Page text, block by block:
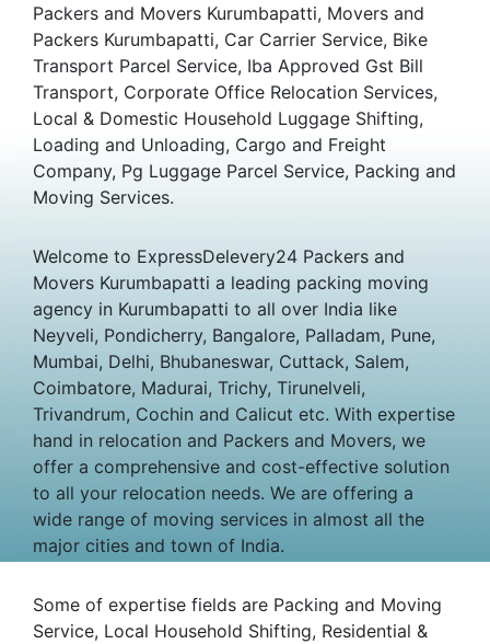
Packers and Movers Kurumbapatti, Movers and
Packers Kurumbapatti, Car Carrier Service, Bike
Transport Parcel Service, Iba Approved Gst Bill
Transport, Corporate Office Relocation Services,
Local & Domestic Household Luggage Shifting,
Loading and Unloading, Cargo and Freight
Company, Pg Luggage Parcel Service, Packing and
Moving Services.
Welcome to ExpressDelevery24 Packers and
Movers Kurumbapatti a leading packing moving
agency in Kurumbapatti to all over India like
Neyveli, Pondicherry, Bangalore, Palladam, Pune,
Mumbai, Delhi, Bhubaneswar, Cuttack, Salem,
Coimbatore, Madurai, Trichy, Tirunelveli,
Trivandrum, Cochin and Calicut etc. With expertise
hand in relocation and Packers and Movers, we
offer a comprehensive and cost-effective solution
to all your relocation needs. We are offering a
wide range of moving services in almost all the
major cities and town of India.
Some of expertise fields are Packing and Moving
Service, Local Household Shifting, Residential &